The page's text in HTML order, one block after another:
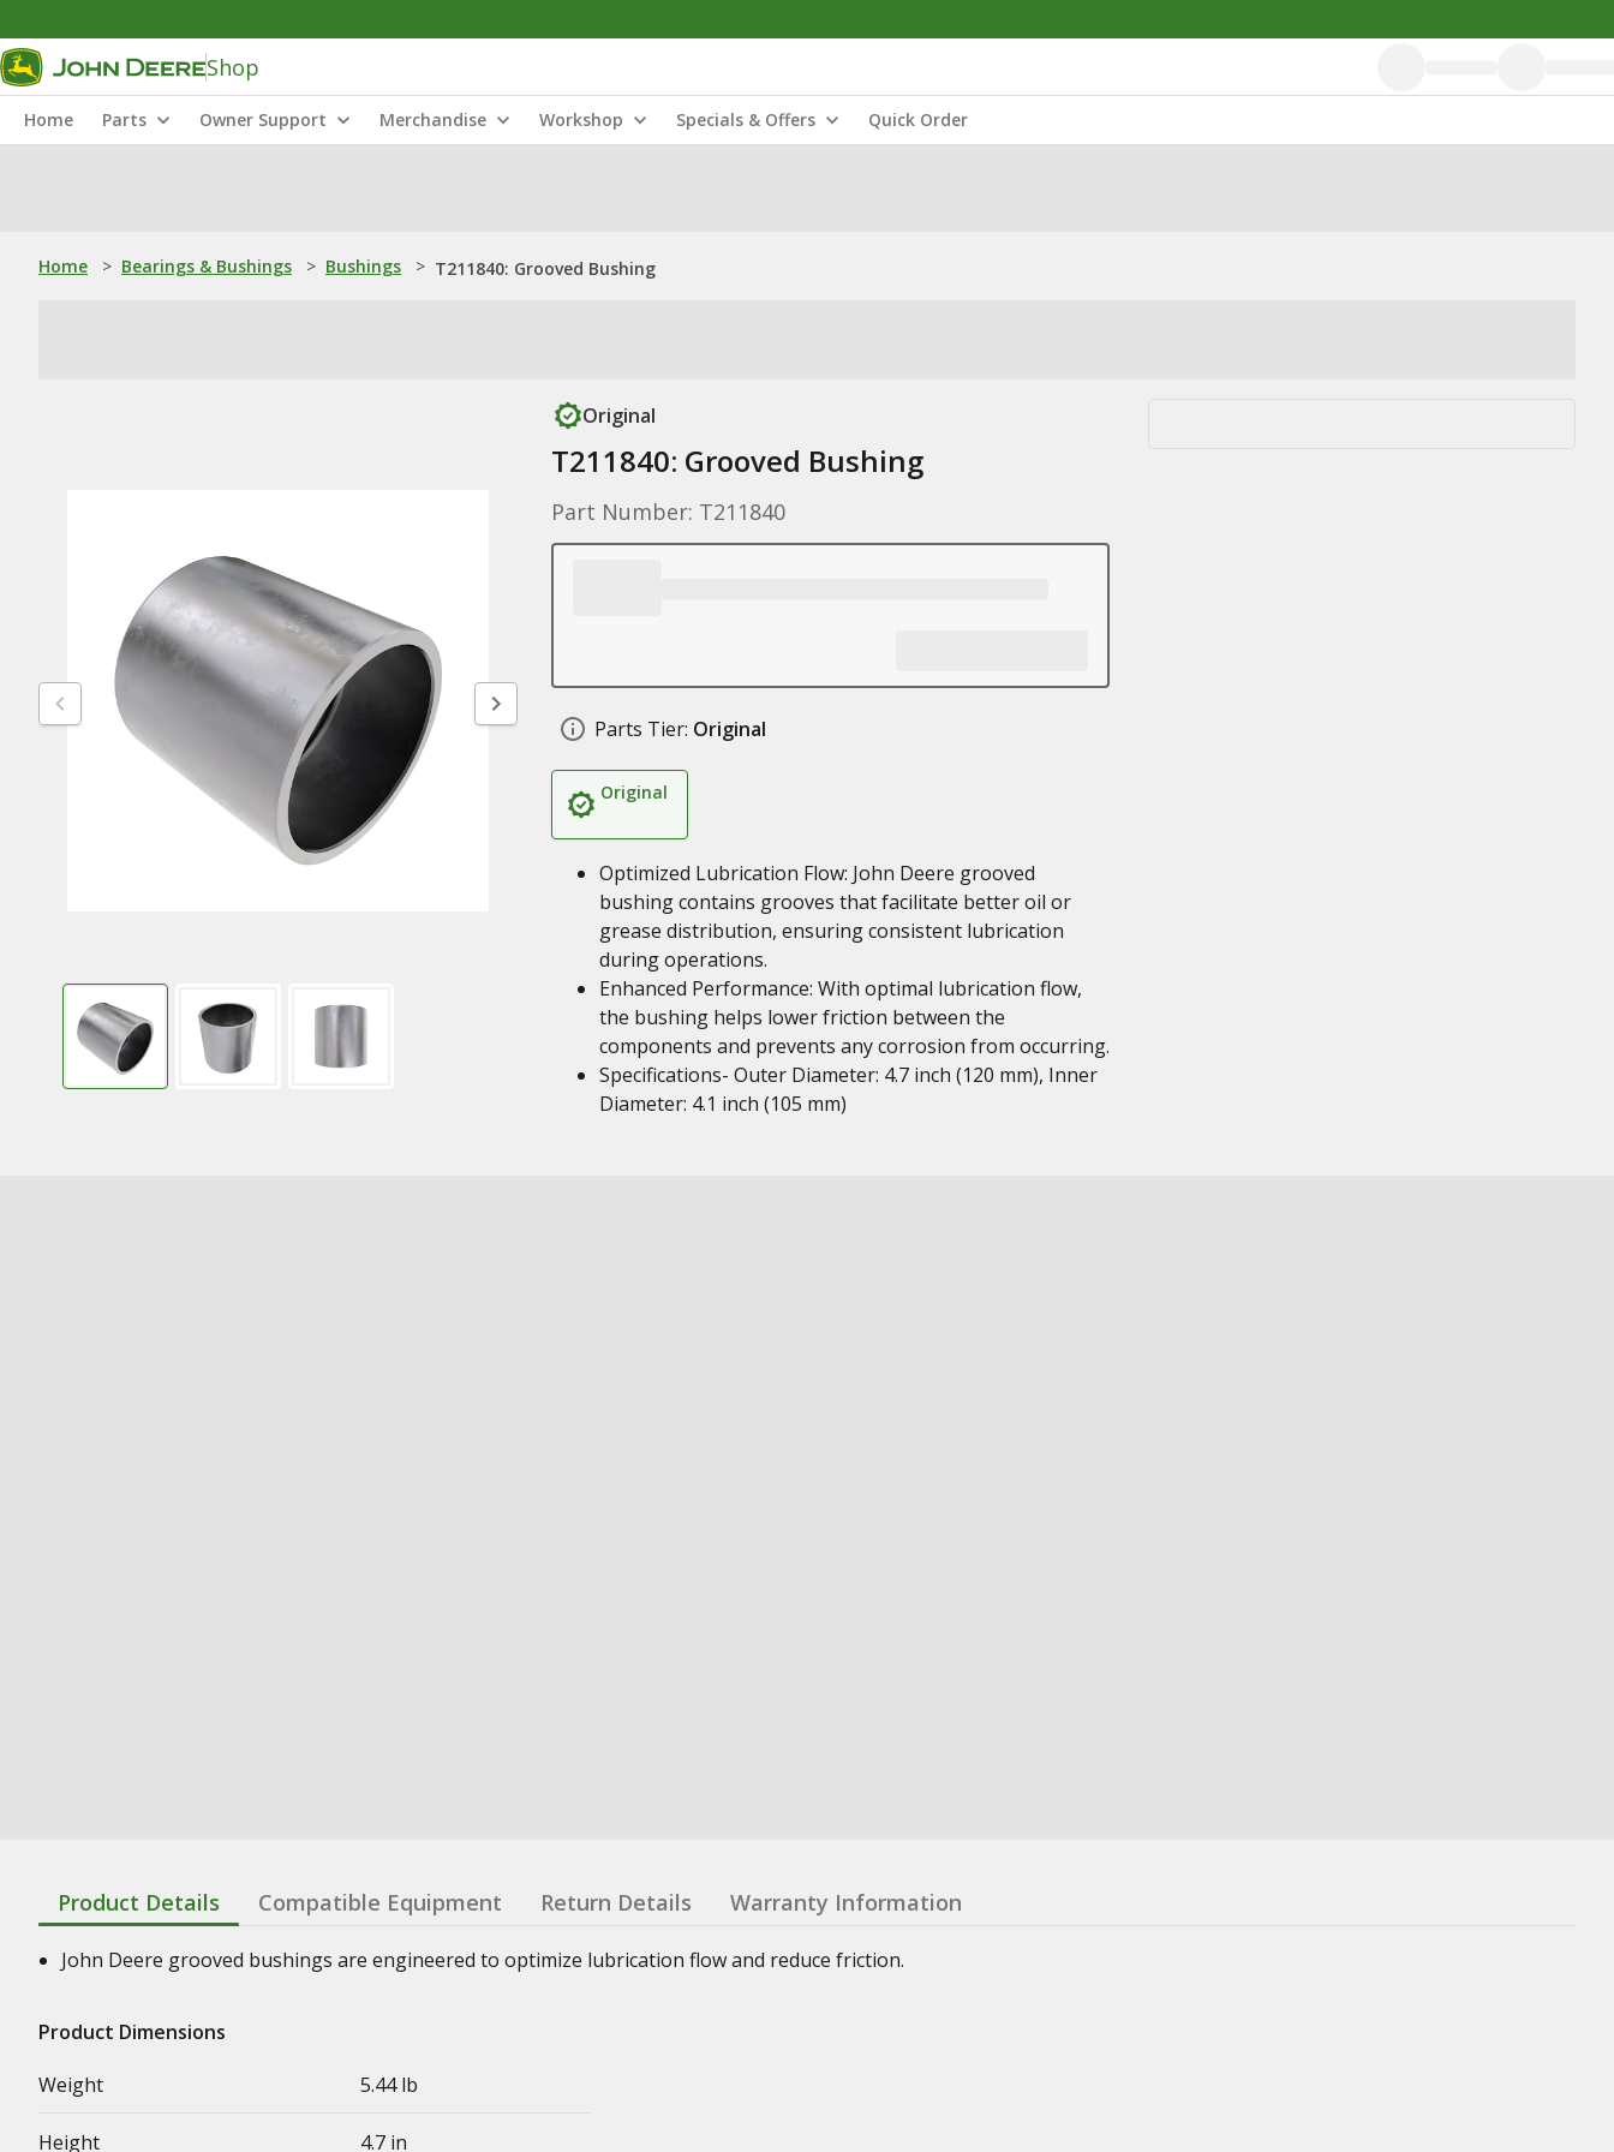
Shop
Home Parts Owner Support Merchandise Workshop Specials & Offers Quick Order
Home > Bearings & Bushings > Bushings > T211840: Grooved Bushing
Original
T211840: Grooved Bushing
Part Number: T211840
Parts Tier: Original
Original
Optimized Lubrication Flow: John Deere grooved
bushing contains grooves that facilitate better oil or
grease distribution, ensuring consistent lubrication
during operations.
Enhanced Performance: With optimal lubrication flow,
the bushing helps lower friction between the
components and prevents any corrosion from occurring.
Specifications- Outer Diameter: 4.7 inch (120 mm), Inner
Diameter: 4.1 inch (105 mm)
Product Details Compatible Equipment Return Details Warranty Information
John Deere grooved bushings are engineered to optimize lubrication flow and reduce friction.
Product Dimensions
Weight
5.44 lb
Height 4.7 in